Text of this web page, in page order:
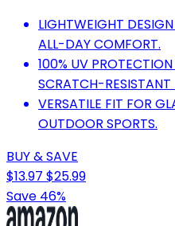
LIGHTWEIGHT
ALL-DAY COMFORT.
100% UV
SCRATCH-RESISTANT
VERSATILE FIT FOR
OUTDOOR SPORTS.
BUY & SAVE
$13.97 $25.99
Save 46%